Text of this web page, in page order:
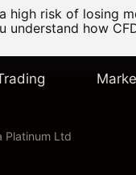
high risk of losing
understand how
Platinum Ltd